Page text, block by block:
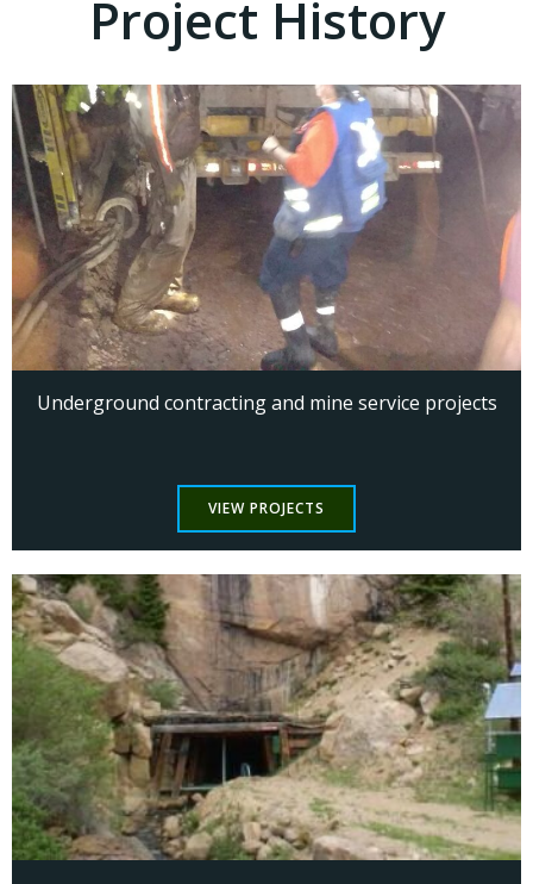
Project History
Underground contracting and mine service projects
VIEW PROJECTS